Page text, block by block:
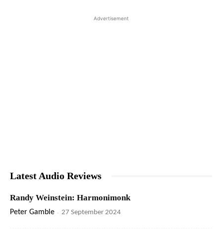
Advertisement
Latest Audio Reviews
Randy Weinstein: Harmonimonk
Peter Gamble - 27 September 2024